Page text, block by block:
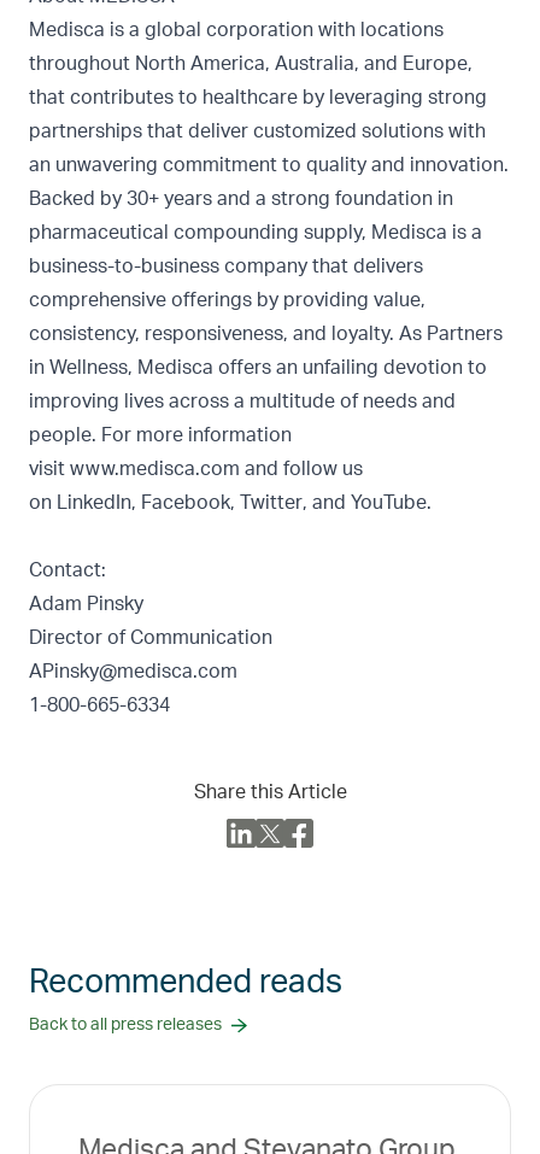
Medisca is a global corporation with locations
throughout North America, Australia, and Europe,
that contributes to healthcare by leveraging strong
partnerships that deliver customized solutions with
an unwavering commitment to quality and innovation.
Backed by 30+ years and a strong foundation in
pharmaceutical compounding supply, Medisca is a
business-to-business company that delivers
comprehensive offerings by providing value,
consistency, responsiveness, and loyalty. As Partners
in Wellness, Medisca offers an unfailing devotion to
improving lives across a multitude of needs and
people. For more information
visit www.medisca.com and follow us
on
LinkedIn, Facebook, Twitter, and YouTube.
Contact:
Adam Pinsky
Director of Communication
APinsky@medisca.com
1-800-665-6334
Share this Article
Recommended reads
Back to all press releases